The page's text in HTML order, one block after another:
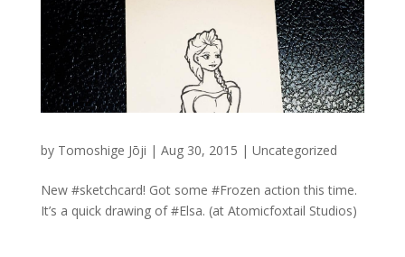
by Tomoshige Jōji | Aug 30, 2015 | Uncategorized
New #sketchcard! Got some #Frozen action this time.
It’s a quick drawing of #Elsa. (at Atomicfoxtail Studios)